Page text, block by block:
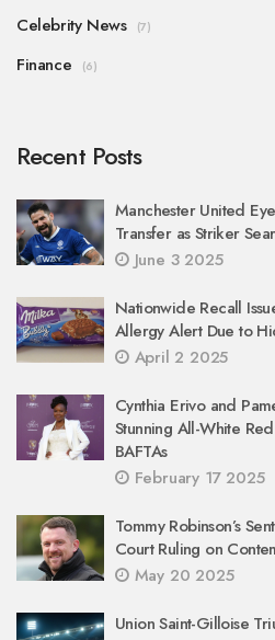
Celebrity News (7)
Finance (6)
Recent Posts
Manchester United
Transfer as Striker
June 3 2025
Nationwide Recall
Allergy Alert Due to
April 2 2025
Cynthia Erivo and
Stunning All-White
BAFTAs
February 17 2025
Tommy Robinson’s
Court Ruling on
May 20 2025
Union Saint-Gilloise